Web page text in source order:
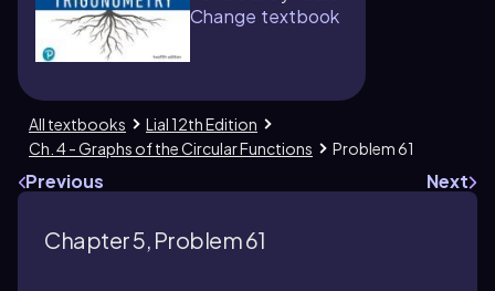
Change textbook
All textbooks
Lial 12th Edition
Ch. 4 - Graphs of the Circular Functions
Problem 61
Previous Next
Chapter 5, Problem 61